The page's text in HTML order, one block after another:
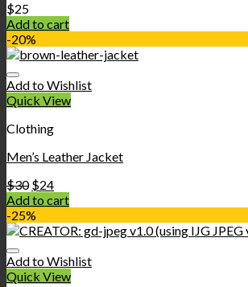
$25
Add to cart
-20%
Add to Wishlist
Quick View
Clothing
Men’s Leather Jacket
$30 $24
Add to cart
-25%
Add to Wishlist
Quick View